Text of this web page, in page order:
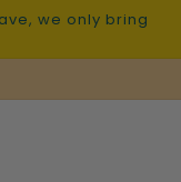
we only bring